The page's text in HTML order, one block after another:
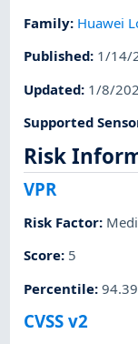
Family: Huawei
Published: 1/14/
Updated: 1/8/
Supported
Risk
VPR
Risk Factor:
Score: 5
Percentile:94.39
CVSS v2